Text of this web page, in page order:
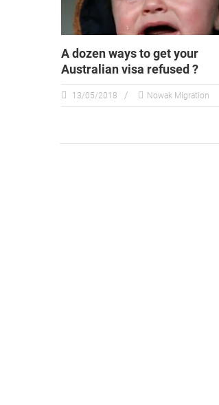
A dozen ways to get your
Australian visa refused ?
13/05/2018 Nowak Migration